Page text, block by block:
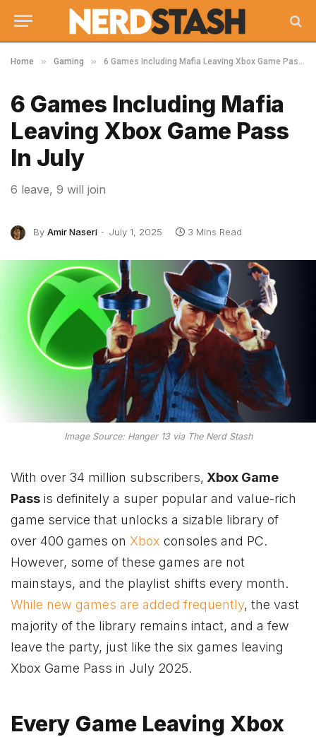
Home » Gaming » 6 Games Including Mafia Leaving Xbox Game Pass In July
6 Games Including Mafia
Leaving Xbox Game Pass
In July
6 leave, 9 will join
By Amir Naseri July 1, 2025 3 Mins Read
Image Source: Hanger 13 via The Nerd Stash
With over 34 million subscribers, Xbox Game
Pass is definitely a super popular and value-rich
game service that unlocks a sizable library of
over 400 games on Xbox consoles and PC.
However, some of these games are not
mainstays, and the playlist shifts every month.
While new games are added frequently, the vast
majority of the library remains intact, and a few
leave the party, just like the six games leaving
Xbox Game Pass in July 2025.
Every Game Leaving Xbox